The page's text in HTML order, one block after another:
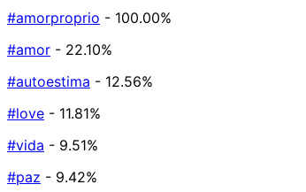
#amorproprio - 100.00%
#amor - 22.10%
#autoestima - 12.56%
#love - 11.81%
#vida - 9.51%
#paz - 9.42%